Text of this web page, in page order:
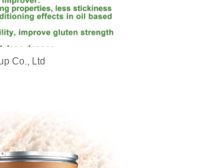
Co., Ltd